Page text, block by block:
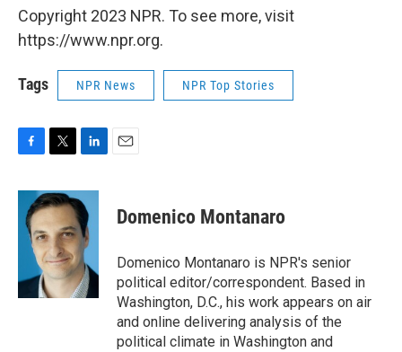
Copyright 2023 NPR. To see more, visit
https://www.npr.org.
Tags NPR News NPR Top Stories
c
b
k
i
t
t
e
r
n
k
e
d
I
n
Domenico Montanaro
Domenico Montanaro is NPR's senior
political editor/correspondent. Based in
Washington, D.C., his work appears on air
and online delivering analysis of the
political climate in Washington and